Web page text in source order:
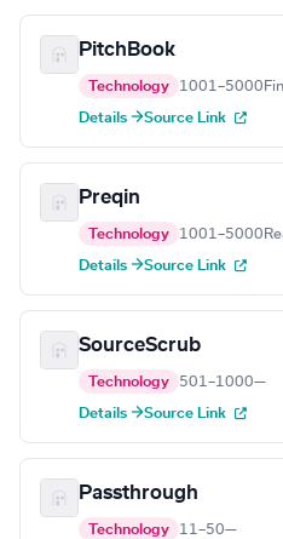
PitchBook
Technology 1001–5000
Details →Source Link
Preqin
Technology 1001–5000
Details →Source Link
SourceScrub
Technology 501–1000—
Details →Source Link
Passthrough
Technology 11–50—